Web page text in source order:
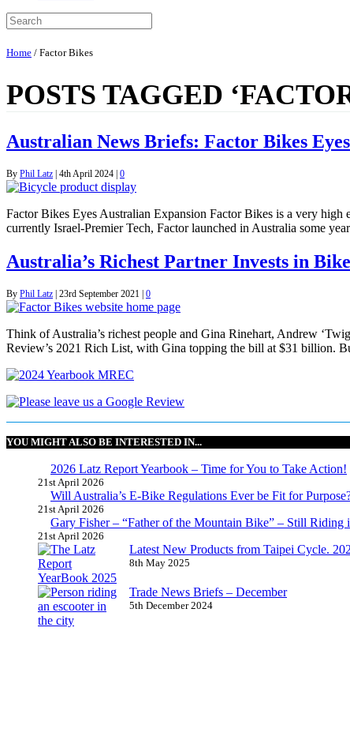
Home / Factor Bikes
POSTS TAGGED
Australian News Briefs: Factor Bikes
By Phil Latz 4th April 2024 0
Factor Bikes Eyes Australian Expansion Factor Bikes is a very
currently Israel-Premier Tech, Factor launched in Australia some
Australia’s Richest Partner Invests in
By Phil Latz | 23rd September 2021 | 0
Think of Australia’s richest people and Gina Rinehart, Andrew
Review’s 2021 Rich List, with Gina topping the bill at $31 billion.
YOU MIGHT ALSO BE INTERESTED IN...
2026 Latz Report Yearbook – Time for You to Take Action!
21st April 2026
Will Australia’s E-Bike Regulations Ever be Fit for
21st April 2026
Gary Fisher – “Father of the Mountain Bike” – Still Riding
21st April 2026
Latest New Products from Taipei Cycle.
8th May 2025
Trade News Briefs – December
5th December 2024